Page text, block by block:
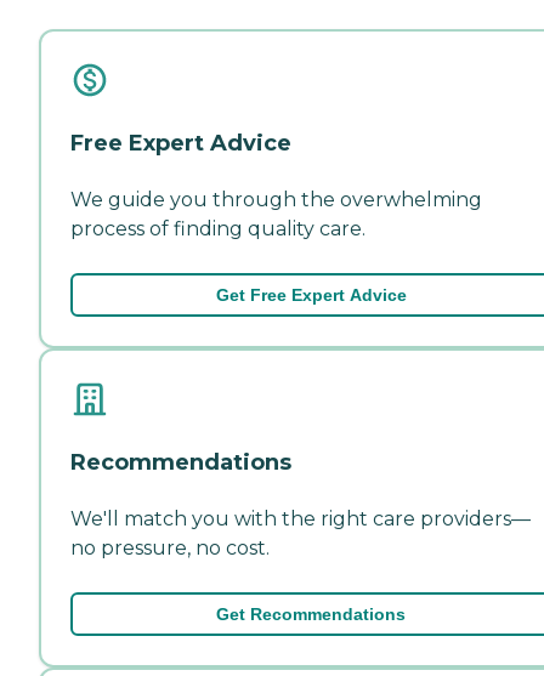
Free Expert Advice
We guide you through the overwhelming
process of finding quality care.
Get Free Expert Advice
Recommendations
We'll match you with the right care providers—
no pressure, no cost.
Get Recommendations